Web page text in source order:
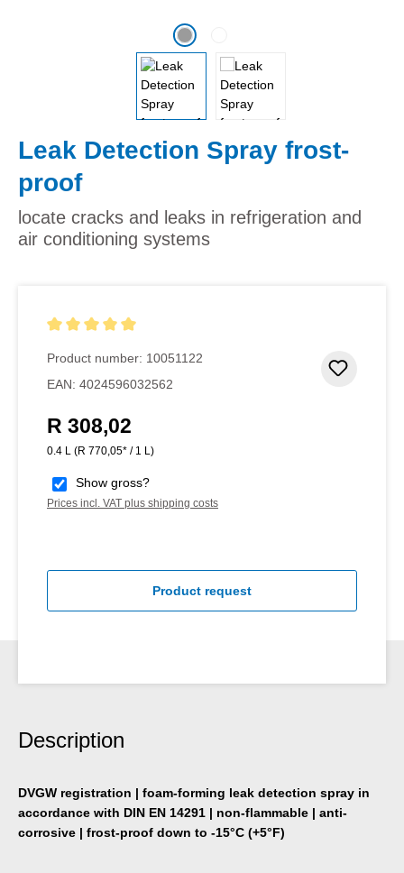
Leak Detection Spray frost-
proof
locate cracks and leaks in refrigeration and
air conditioning systems
Product number: 10051122
EAN: 4024596032562
Regular price:
R 308,02
0.4 L (R 770,05* / 1 L)
Show gross?
Prices incl. VAT plus shipping costs
Product request
Description
DVGW registration | foam-forming leak detection spray in
accordance with DIN EN 14291 | non-flammable | anti-
corrosive | frost-proof down to -15°C (+5°F)